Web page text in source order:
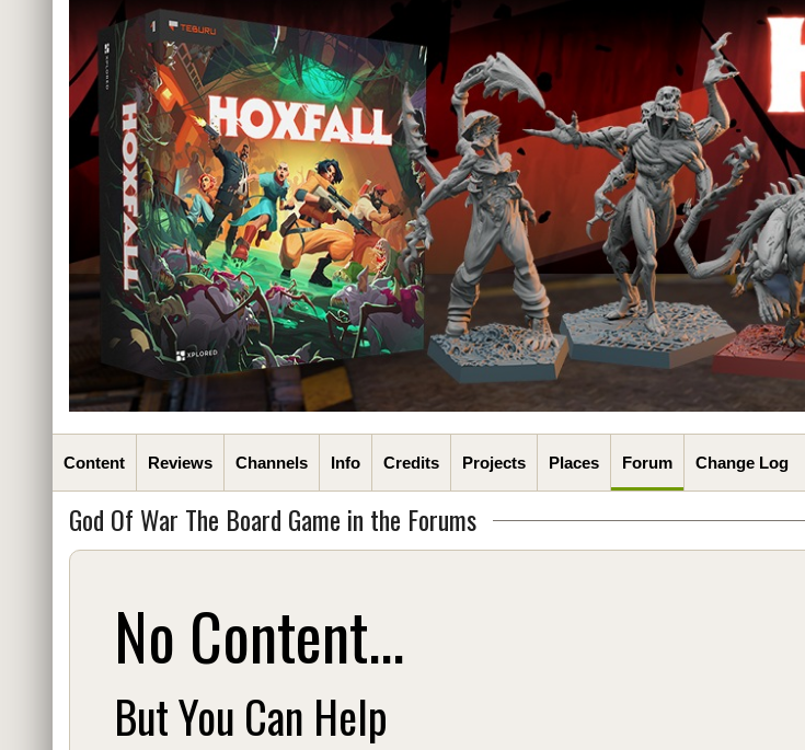
Content Reviews Channels Info Credits Projects Places Forum Change Log
God Of War The Board Game in the Forums
No Content...
But You Can Help